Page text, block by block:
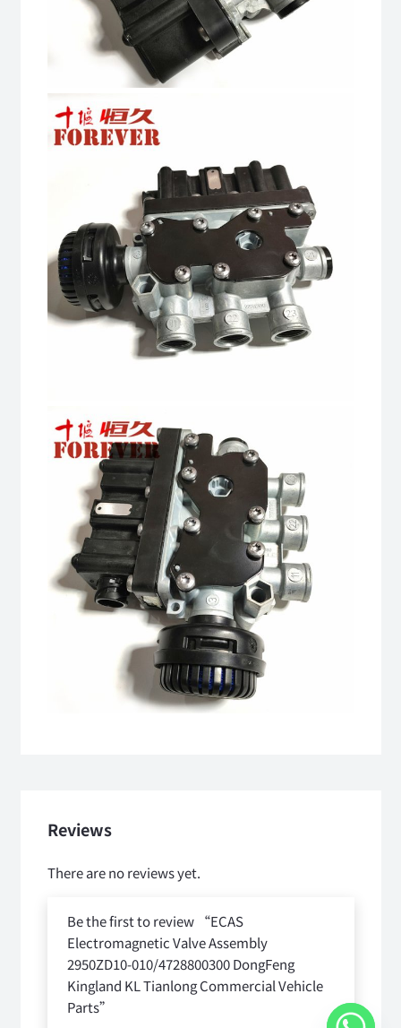
Reviews
There are no reviews yet.
Be the first to review “ECAS
Electromagnetic Valve Assembly
2950ZD10-010/4728800300 DongFeng
Kingland KL Tianlong Commercial Vehicle
Parts”